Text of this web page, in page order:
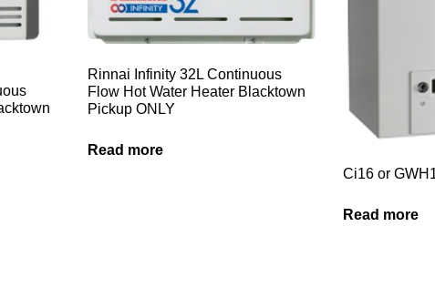
Rinnai Infinity 32L Continuous
Flow Hot Water Heater Blacktown
Pickup ONLY
Read more
Ci16 or
Read more